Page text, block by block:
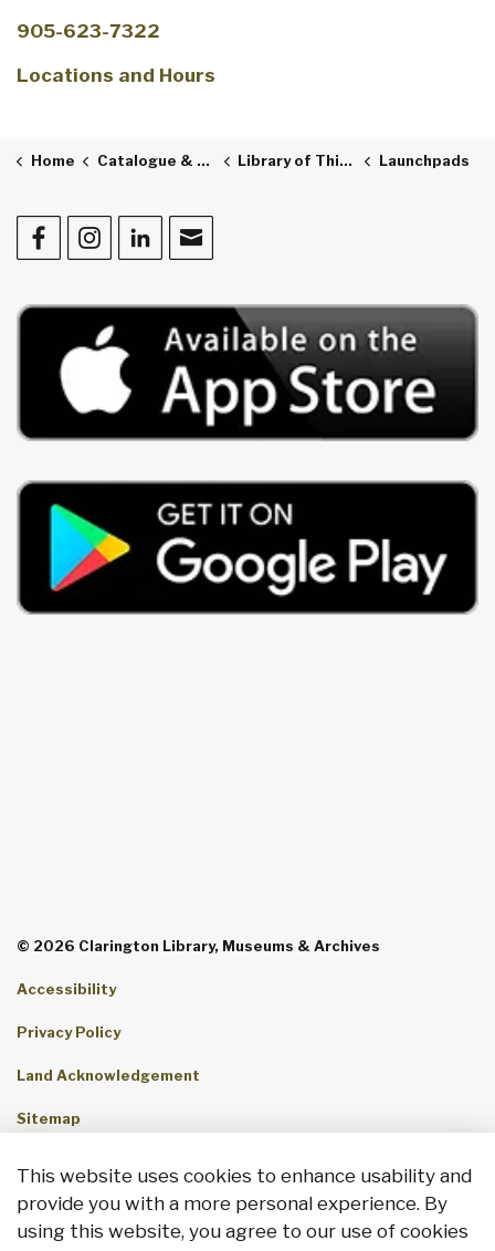
This website uses cookies to enhance usability and
provide you with a more personal experience. By
using this website, you agree to our use of cookies
905-623-7322
Locations and Hours
Home Catalogue & Collections Library of Things Launchpads
FacebookInstagram
LinkedInContact Us
© 2026 Clarington Library, Museums & Archives
Accessibility
Privacy Policy
Land Acknowledgement
Sitemap
Made withGovstack